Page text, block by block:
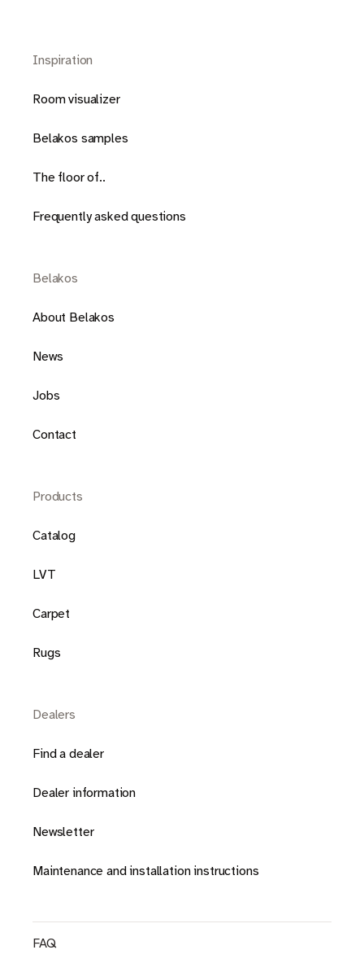
Inspiration
Room visualizer
Belakos samples
The floor of..
Frequently asked questions
Belakos
About Belakos
News
Jobs
Contact
Products
Catalog
LVT
Carpet
Rugs
Dealers
Find a dealer
Dealer information
Newsletter
Maintenance and installation instructions
FAQ